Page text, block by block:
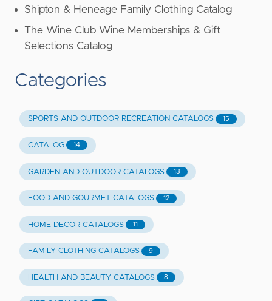
Shipton & Heneage Family Clothing Catalog
The Wine Club Wine Memberships & Gift
Selections Catalog
Categories
SPORTS AND OUTDOOR RECREATION CATALOGS 15
CATALOG 14
GARDEN AND OUTDOOR CATALOGS 13
FOOD AND GOURMET CATALOGS 12
HOME DECOR CATALOGS 11
FAMILY CLOTHING CATALOGS 9
HEALTH AND BEAUTY CATALOGS 8